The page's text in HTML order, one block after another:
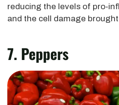
reducing the levels of pro-
and the cell damage
7. Peppers